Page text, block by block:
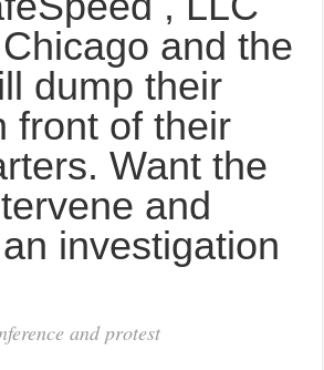
and the
dump their
front of their
Want the
and
investigation
and protest